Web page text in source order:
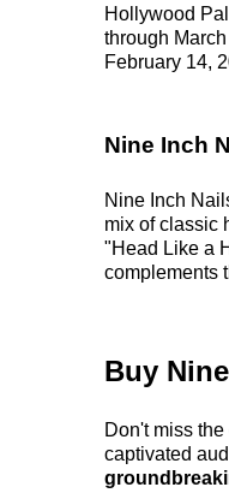
Hollywood
through
February 14,
Nine Inch
Nine Inch
mix of classic
"Head Like a
complements
Buy
Don't miss
captivated